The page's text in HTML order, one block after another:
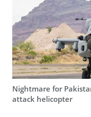
Nightmare for
attack helicopter